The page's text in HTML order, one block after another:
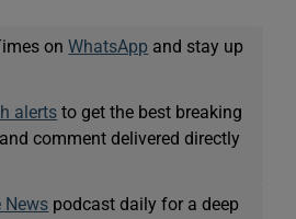
onWhatsApp and stay up
alerts to get the best breaking
comment delivered directly
News podcast daily for a deep